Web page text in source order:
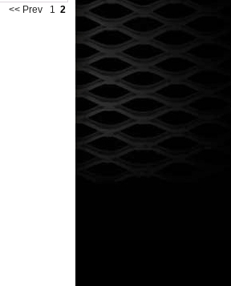
<< Prev 1 2